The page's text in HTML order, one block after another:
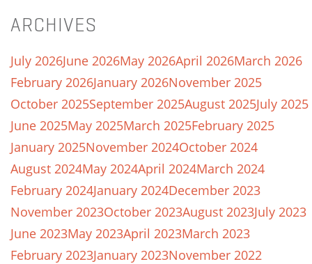
ARCHIVES
July 2026June 2026May 2026April 2026March 2026
February 2026January 2026November 2025
October 2025September 2025August 2025July 2025
June 2025May 2025March 2025February 2025
January 2025November 2024October 2024
August 2024May 2024April 2024March 2024
February 2024January 2024December 2023
November 2023October 2023August 2023July 2023
June 2023May 2023April 2023March 2023
February 2023January 2023November 2022